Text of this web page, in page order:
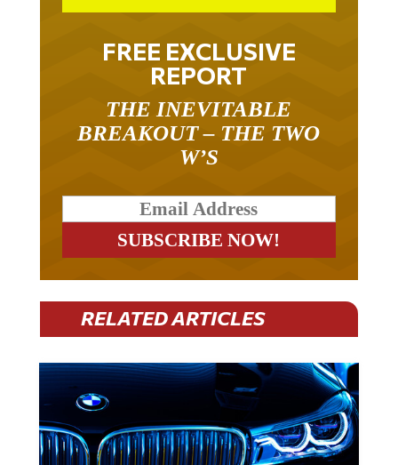
FREE EXCLUSIVE
REPORT
BREAKOUT – THE TWO
W’S
RELATED ARTICLES